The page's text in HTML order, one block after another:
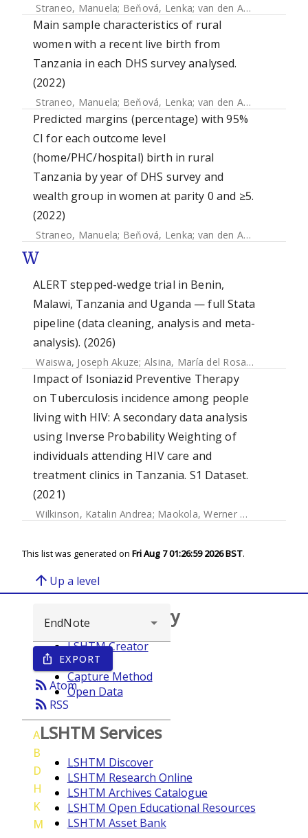
Straneo, Manuela; Beňová, Lenka; van den Akker, Thomas
Main sample characteristics of rural
women with a recent live birth from
Tanzania in each DHS survey analysed.
(2022)
Straneo, Manuela; Beňová, Lenka; van den Akker, Thomas
Predicted margins (percentage) with 95%
CI for each outcome level
(home/PHC/hospital) birth in rural
Tanzania by year of DHS survey and
wealth group in women at parity 0 and ≥5.
(2022)
Straneo, Manuela; Beňová, Lenka; van den Akker, Thomas
W
ALERT stepped-wedge trial in Benin,
Malawi, Tanzania and Uganda — full Stata
pipeline (data cleaning, analysis and meta-
analysis). (2026)
Waiswa, Joseph Akuze; Alsina, María del Rosario
Impact of Isoniazid Preventive Therapy
on Tuberculosis incidence among people
living with HIV: A secondary data analysis
using Inverse Probability Weighting of
individuals attending HIV care and
treatment clinics in Tanzania. S1 Dataset.
(2021)
Wilkinson, Katalin Andrea; Maokola, Werner M.
This list was generated on Fri Aug 7 01:26:59 2026 BST.
arrow_upward Up a level
ios_share EXPORT
rss_feedAtom
rss_feed RSS
A
B
D
H
K
M
Browse repository
LSHTM Creator
Year
Capture Method
Open Data
LSHTM Services
LSHTM Discover
LSHTM Research Online
LSHTM Archives Catalogue
LSHTM Open Educational Resources
LSHTM Asset Bank